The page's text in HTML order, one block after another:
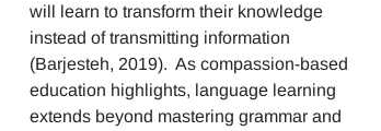
will learn to transform their knowledge
instead of transmitting information
(Barjesteh, 2019). As compassion-based
education highlights, language learning
extends beyond mastering grammar and